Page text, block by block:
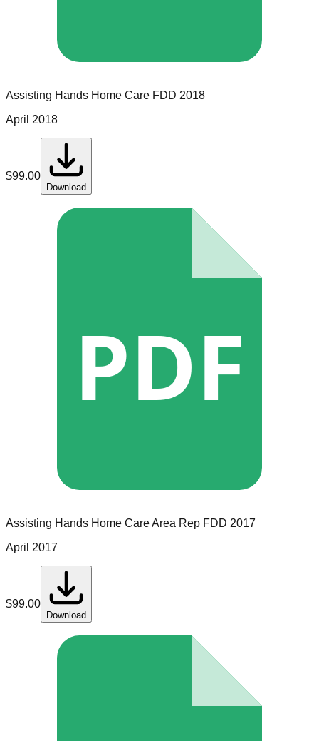
Assisting Hands Home Care FDD 2018
April 2018
$99.00
Download
PDF
Assisting Hands Home CareArea Rep FDD 2017
April 2017
$99.00
Download